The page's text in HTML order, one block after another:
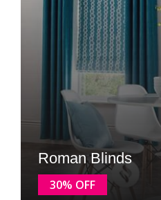
Roman Blinds
30% OFF